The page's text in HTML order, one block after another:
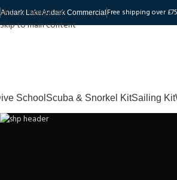
Skip to navigation
Skip to main content
Andark LakeAndark Commercial Free shipping over
School Scuba & Snorkel KitSailing Kit